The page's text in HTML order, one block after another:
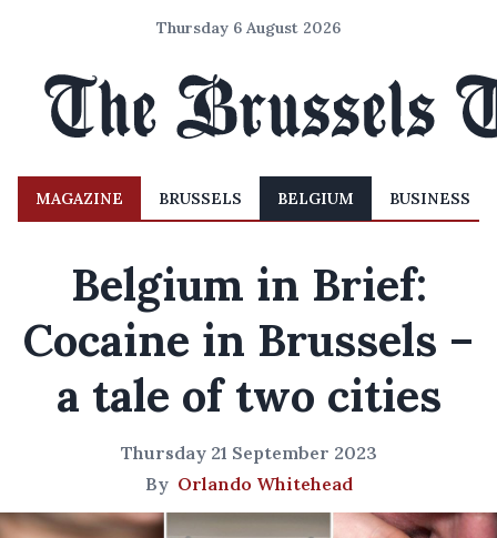
Thursday 6 August 2026
MAGAZINE BRUSSELS BELGIUM BUSINESS
Belgium in Brief:
Cocaine in Brussels –
a tale of two cities
Thursday 21 September 2023
By Orlando Whitehead